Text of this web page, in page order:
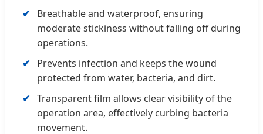
Breathable and waterproof, ensuring
moderate stickiness without falling off during
operations.
Prevents infection and keeps the wound
protected from water, bacteria, and dirt.
Transparent film allows clear visibility of the
operation area, effectively curbing bacteria
movement.